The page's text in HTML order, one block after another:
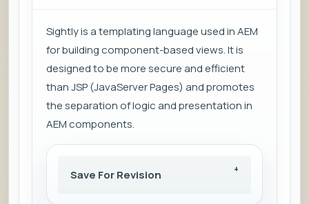
Sightly is a templating language used in AEM
for building component-based views. It is
designed to be more secure and efficient
than JSP (JavaServer Pages) and promotes
the separation of logic and presentation in
AEM components.
Save For Revision